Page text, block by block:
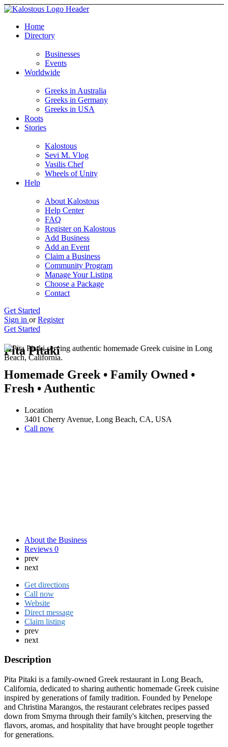
Home
Directory
Businesses
Events
Worldwide
Greeks in Australia
Greeks in Germany
Greeks in USA
Roots
Stories
Kalostous
Sevi M. Vlog
Vasilis Chef
Wheels of Unity
Help
About Kalostous
Help Center
FAQ
Register on Kalostous
Add Business
Add an Event
Claim a Business
Community Program
Manage Your Listing
Choose a Package
Contact
Get Started
Sign in or Register
Get Started
Pita Pitaki
Homemade Greek • Family Owned •
Fresh • Authentic
Location
3401 Cherry Avenue, Long Beach, CA, USA
Call now
About the Business
Reviews 0
prev
next
Get directions
Call now
Website
Direct message
Claim listing
prev
next
Description
Pita Pitaki is a family-owned Greek restaurant in Long Beach,
California, dedicated to sharing authentic homemade Greek cuisine
inspired by generations of family tradition. Founded by Penelope
and Christina Marangos, the restaurant celebrates recipes passed
down from Smyrna through their family's kitchen, preserving the
flavors, aromas, and hospitality that have brought people together
for generations.